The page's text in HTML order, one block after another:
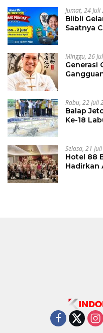
Jumat, 24
Blibli
Saatnya
Minggu, 26
Generasi
Rabu, 22 Juli
Balap
Ke-18
Selasa, 21
Hotel 88
Hadirkan